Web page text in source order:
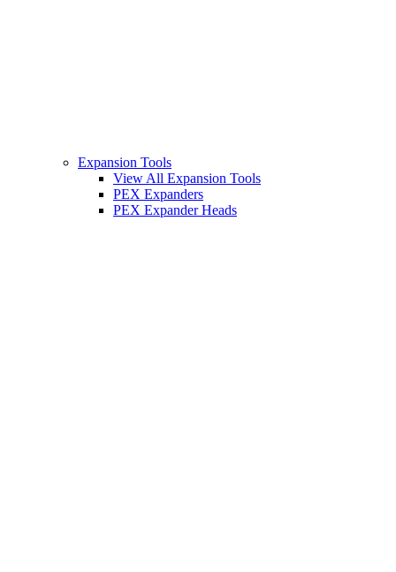
Expansion Tools
View All Expansion Tools
PEX Expanders
PEX Expander Heads